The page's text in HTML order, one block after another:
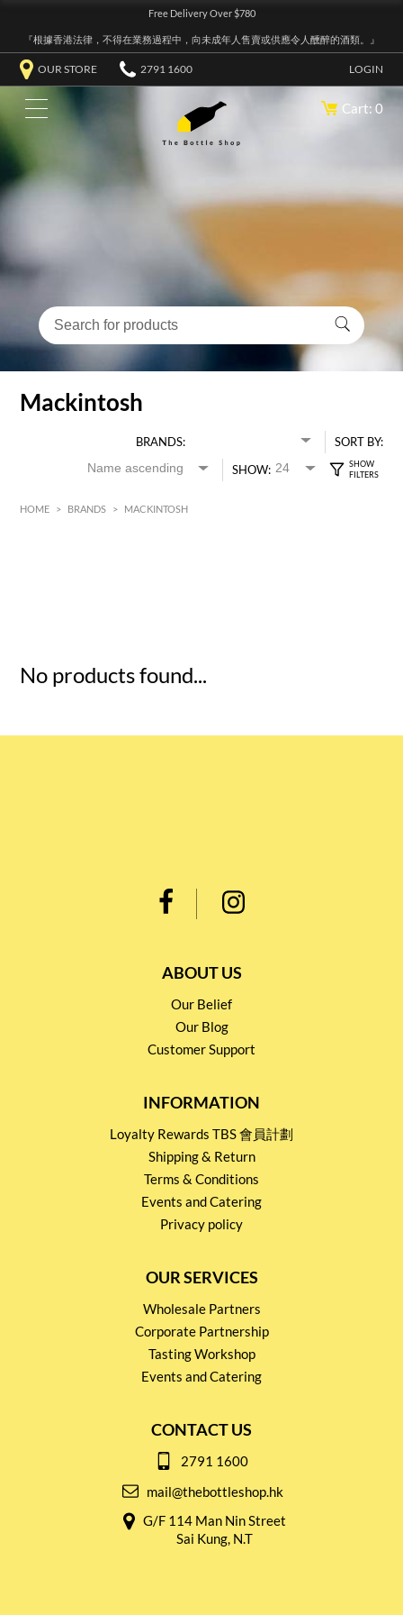
Free Delivery Over $780
『根據香港法律，不得在業務過程中，向未成年人售賣或供應令人醺醉的酒類。』
OUR STORE 2791 1600 LOGIN
Cart: 0
Mackintosh
BRANDS:
SORT BY:
SHOW:
HOME > BRANDS > MACKINTOSH
No products found...
ABOUT US
Our Belief
Our Blog
Customer Support
INFORMATION
Loyalty Rewards TBS 會員計劃
Shipping & Return
Terms & Conditions
Events and Catering
Privacy policy
OUR SERVICES
Wholesale Partners
Corporate Partnership
Tasting Workshop
Events and Catering
CONTACT US
2791 1600
mail@thebottleshop.hk
G/F 114 Man Nin Street
Sai Kung, N.T